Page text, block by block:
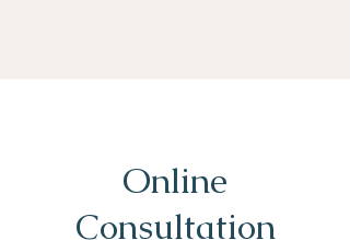
Online
Consultation